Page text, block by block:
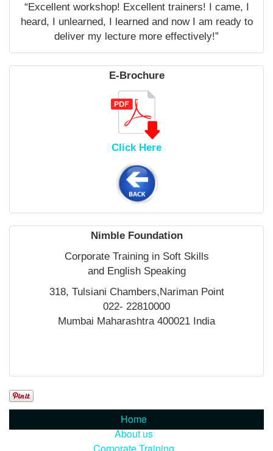
“Excellent workshop! Excellent trainers! I came, I
heard, I unlearned, I learned and now I am ready to
deliver my lecture more effectively!”
E-Brochure
Click Here
Nimble Foundation
Corporate Training in Soft Skills
and English Speaking
318, Tulsiani Chambers,Nariman Point
022- 22810000
Mumbai Maharashtra 400021 India
Home
About us